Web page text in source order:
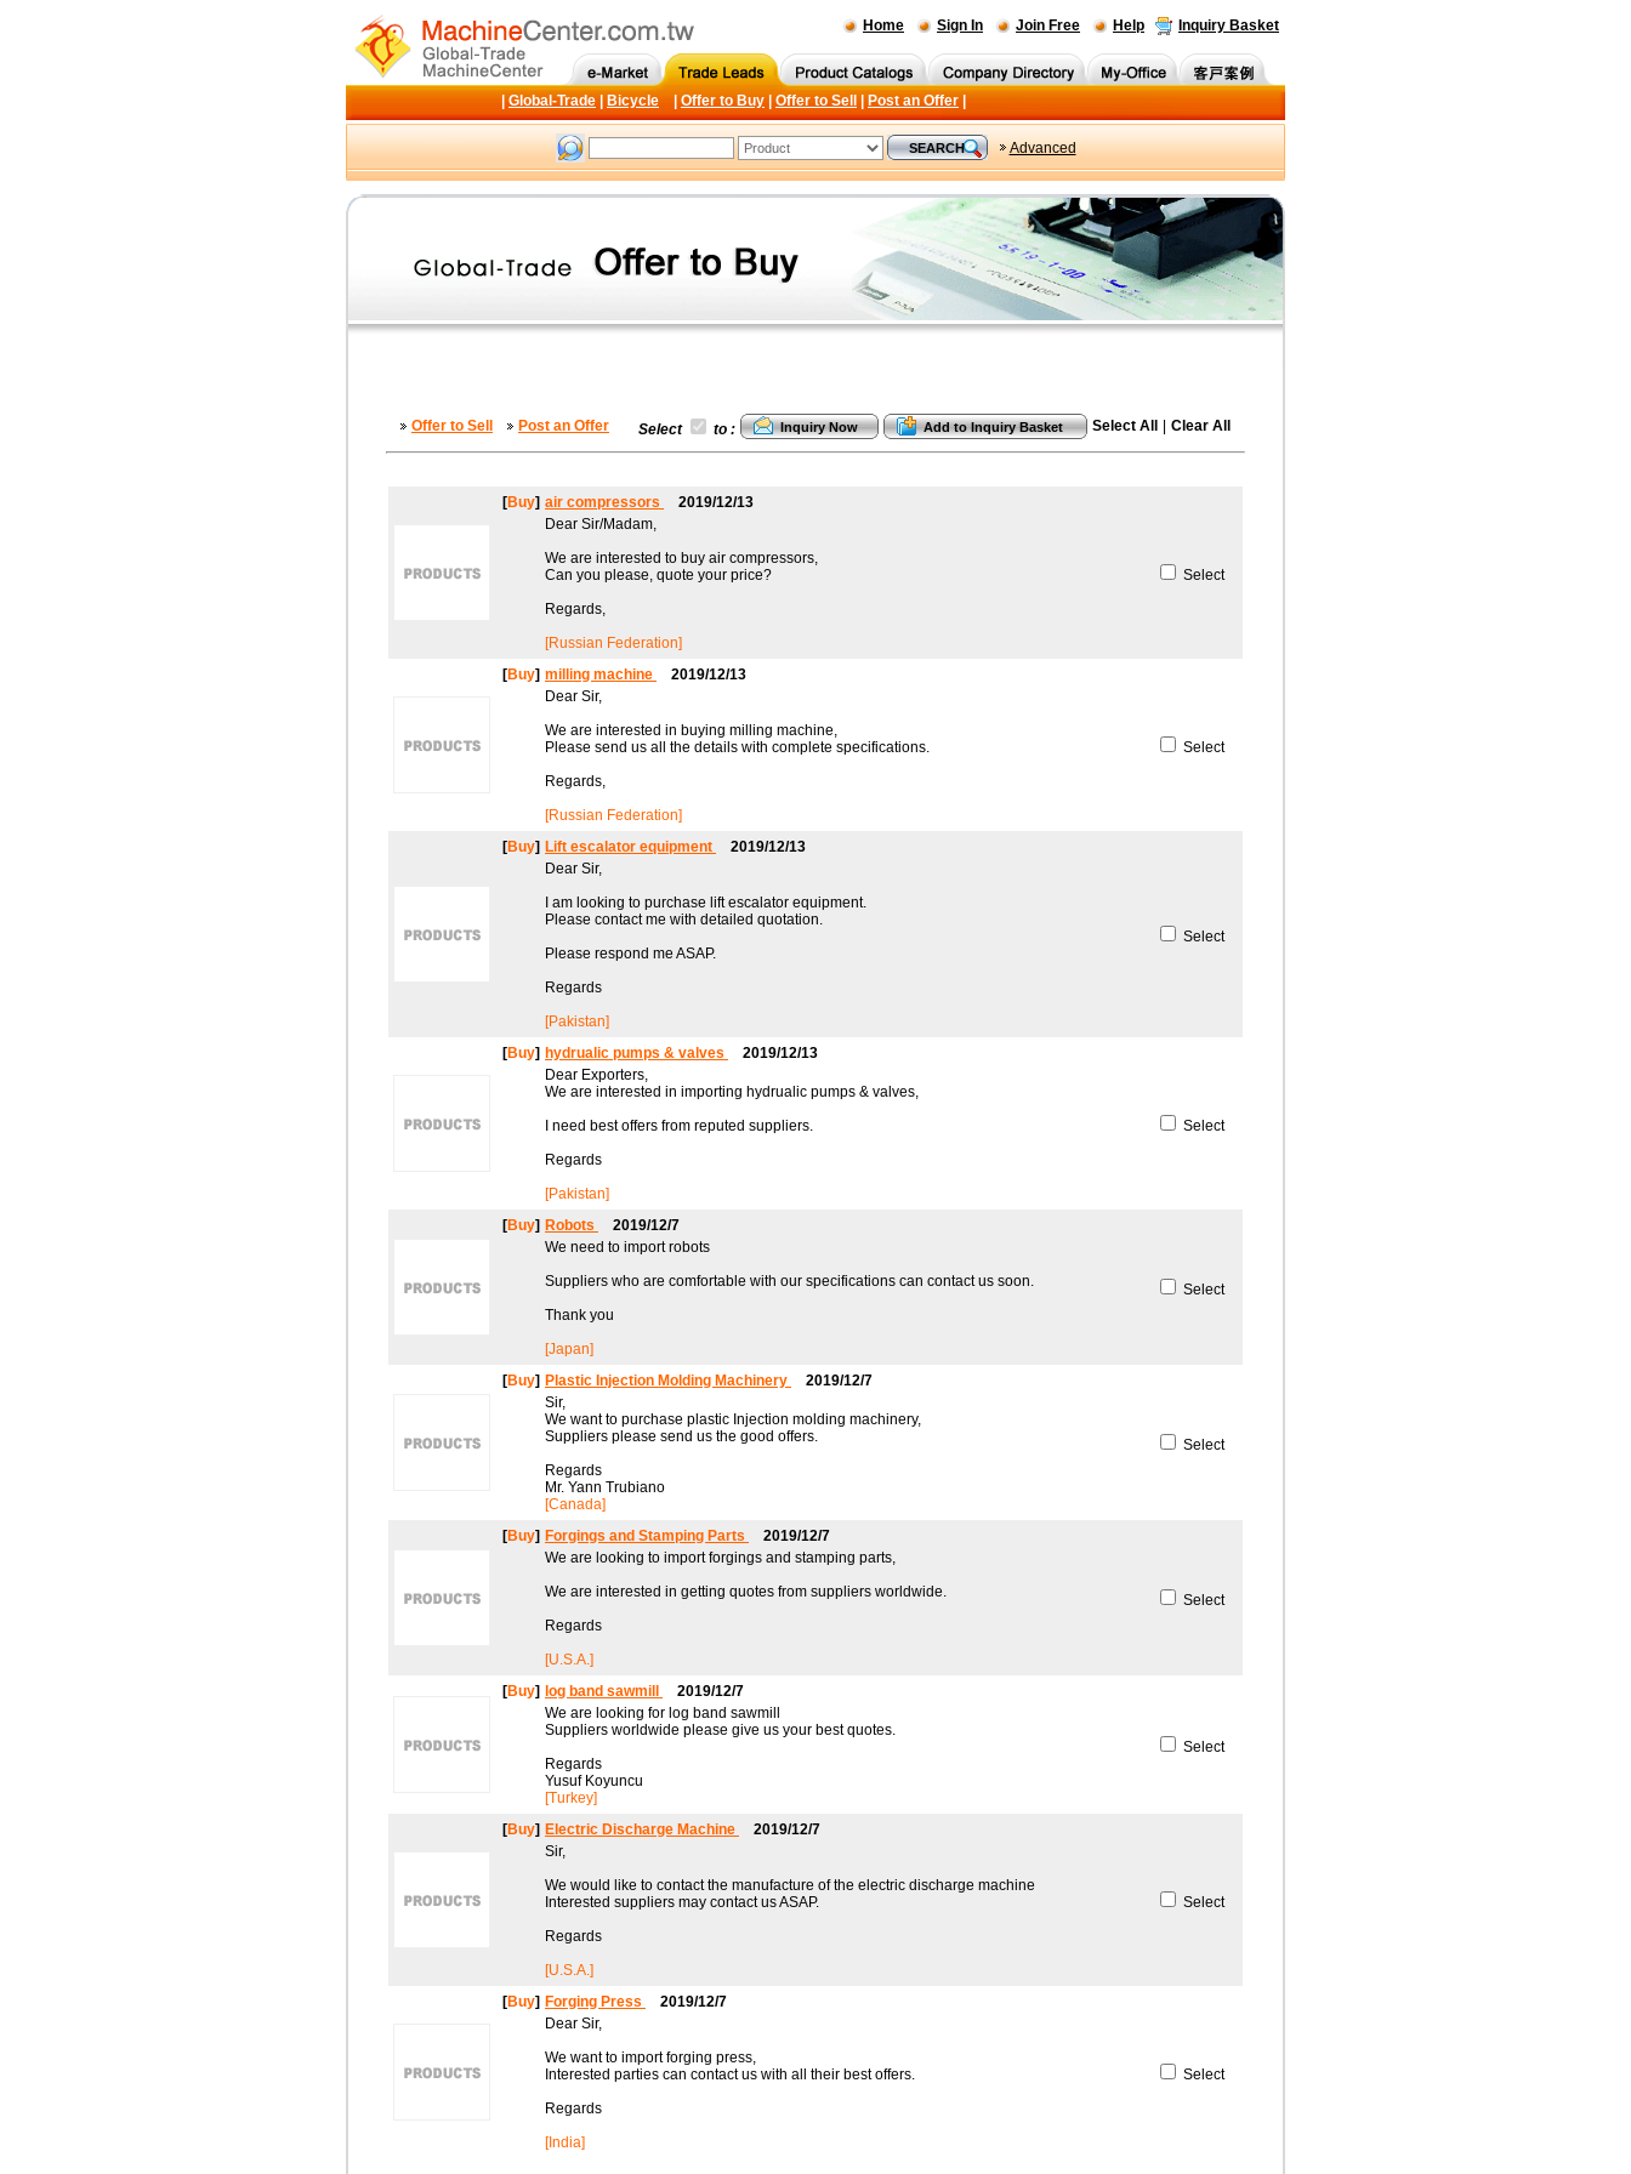
Home Sign In Join Free Help Inquiry Basket
Global-Trade Bicycle Offer to Buy Offer to Sell Post an Offer
Advanced
Offer to Sell Post an Offer Select to : Select All Clear All
[Buy] air compressors
2019/12/13
Dear Sir/Madam,
We are interested to buy air compressors,
Can you please, quote your price?
Regards,
[Russian Federation]
Select
[Buy] milling machine
2019/12/13
Dear Sir,
We are interested in buying milling machine,
Please send us all the details with complete specifications.
Regards,
[Russian Federation]
Select
[Buy] Lift escalator equipment
2019/12/13
Dear Sir,
I am looking to purchase lift escalator equipment.
Please contact me with detailed quotation.
Please respond me ASAP.
Regards
[Pakistan]
Select
[Buy] hydrualic pumps & valves
2019/12/13
Dear Exporters,
We are interested in importing hydrualic pumps & valves,
I need best offers from reputed suppliers.
Regards
[Pakistan]
Select
[Buy] Robots
2019/12/7
We need to import robots
Suppliers who are comfortable with our specifications can contact us soon.
Thank you
[Japan]
Select
[Buy] Plastic Injection Molding Machinery
2019/12/7
Sir,
We want to purchase plastic Injection molding machinery,
Suppliers please send us the good offers.
Regards
Mr. Yann Trubiano
[Canada]
Select
[Buy] Forgings and Stamping Parts
2019/12/7
We are looking to import forgings and stamping parts,
We are interested in getting quotes from suppliers worldwide.
Regards
[U.S.A.]
Select
[Buy] log band sawmill
2019/12/7
We are looking for log band sawmill
Suppliers worldwide please give us your best quotes.
Regards
Yusuf Koyuncu
[Turkey]
Select
[Buy] Electric Discharge Machine
2019/12/7
Sir,
We would like to contact the manufacture of the electric discharge machine
Interested suppliers may contact us ASAP.
Regards
[U.S.A.]
Select
[Buy] Forging Press
2019/12/7
Dear Sir,
We want to import forging press,
Interested parties can contact us with all their best offers.
Regards
[India]
Select